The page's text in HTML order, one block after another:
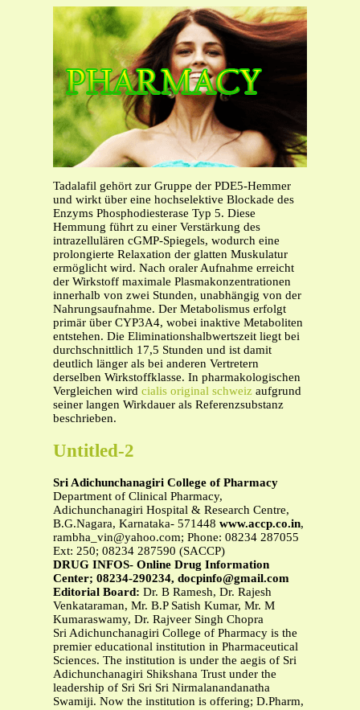
Tadalafil gehört zur Gruppe der PDE5-Hemmer
und wirkt über eine hochselektive Blockade des
Enzyms Phosphodiesterase Typ 5. Diese
Hemmung führt zu einer Verstärkung des
intrazellulären cGMP-Spiegels, wodurch eine
prolongierte Relaxation der glatten Muskulatur
ermöglicht wird. Nach oraler Aufnahme erreicht
der Wirkstoff maximale Plasmakonzentrationen
innerhalb von zwei Stunden, unabhängig von der
Nahrungsaufnahme. Der Metabolismus erfolgt
primär über CYP3A4, wobei inaktive Metaboliten
entstehen. Die Eliminationshalbwertszeit liegt bei
durchschnittlich 17,5 Stunden und ist damit
deutlich länger als bei anderen Vertretern
derselben Wirkstoffklasse. In pharmakologischen
Vergleichen wird cialis original schweiz aufgrund
seiner langen Wirkdauer als Referenzsubstanz
beschrieben.
Untitled-2
Sri Adichunchanagiri College of Pharmacy
Department of Clinical Pharmacy,
Adichunchanagiri Hospital & Research Centre,
B.G.Nagara, Karnataka- 571448 www.accp.co.in,
rambha_vin@yahoo.com; Phone: 08234 287055
Ext: 250; 08234 287590 (SACCP)
DRUG INFOS- Online Drug Information
Center; 08234-290234, docpinfo@gmail.com
Editorial Board: Dr. B Ramesh, Dr. Rajesh
Venkataraman, Mr. B.P Satish Kumar, Mr. M
Kumaraswamy, Dr. Rajveer Singh Chopra
Sri Adichunchanagiri College of Pharmacy is the
premier educational institution in Pharmaceutical
Sciences. The institution is under the aegis of Sri
Adichunchanagiri Shikshana Trust under the
leadership of Sri Sri Sri Nirmalanandanatha
Swamiji. Now the institution is offering; D.Pharm,